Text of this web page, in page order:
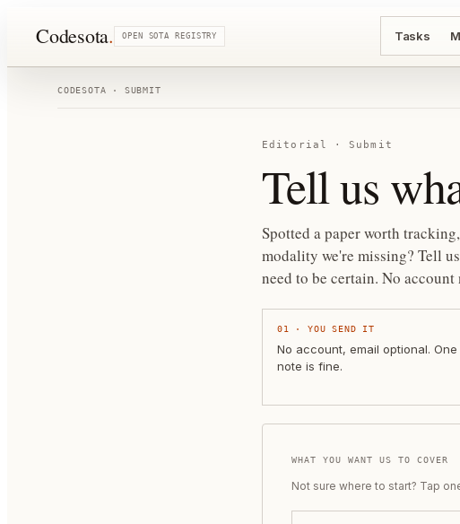
Codesota. OPEN SOTA REGISTRY Tasks
CODESOTA · SUBMIT
Editorial · Submit
Tell us
Spotted a paper worth
modality we're missing? Tell
need to be certain. No account
01 ·YOU SEND IT
No account, email optional. One
note is fine.
WHAT YOU WANT US TO COVER
Not sure where to start? Tap